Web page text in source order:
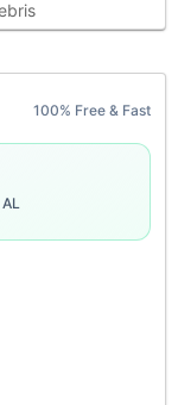
100% Free & Fast